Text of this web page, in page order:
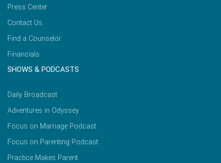
Press Center
Contact Us
Find a Counselor
Financials
SHOWS & PODCASTS
Daily Broadcast
Adventures in Odyssey
Focus on Marriage Podcast
Focus on Parenting Podcast
Practice Makes Parent